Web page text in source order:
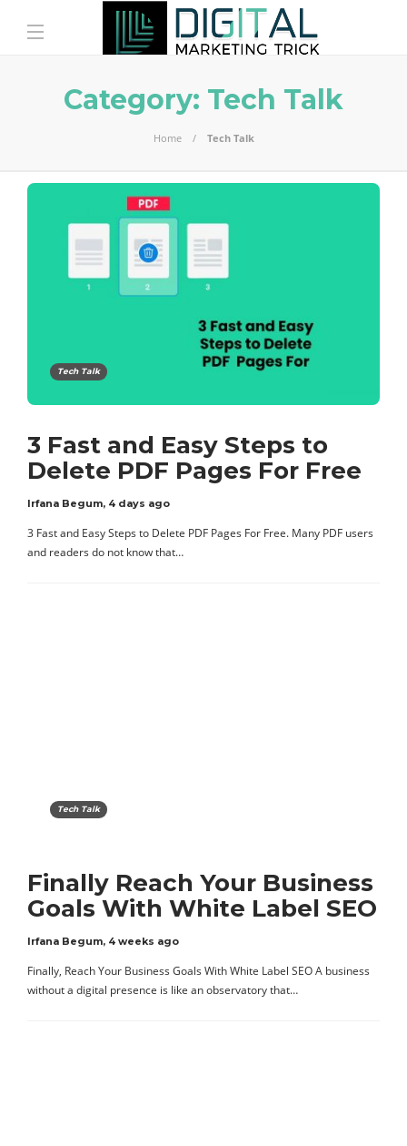
Category: Tech Talk
Home Tech Talk
Tech Talk
3 Fast and Easy Steps to
Delete PDF Pages For Free
Irfana Begum, 4 days ago
3 Fast and Easy Steps to Delete PDF Pages For Free. Many PDF users
and readers do not know that…
Tech Talk
Finally Reach Your Business
Goals With White Label SEO
Irfana Begum, 4 weeks ago
Finally, Reach Your Business Goals With White Label SEO A business
without a digital presence is like an observatory that…